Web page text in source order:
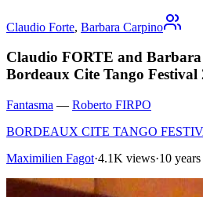
Claudio Forte, Barbara Carpino
Claudio FORTE and
Bordeaux Cite Tango Festival
Fantasma — Roberto FIRPO
BORDEAUX CITE TANGO
Maximilien Fagot·4.1K views·10